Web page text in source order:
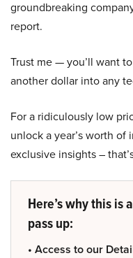
groundbreaking
report.
Trust me — you’ll want
another dollar into any
For a ridiculously low
unlock a year’s worth
exclusive insights –
Here’s why this is
pass up:
• Access to our